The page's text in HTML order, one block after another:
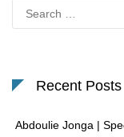
for:
Recent Posts
Abdoulie Jonga |